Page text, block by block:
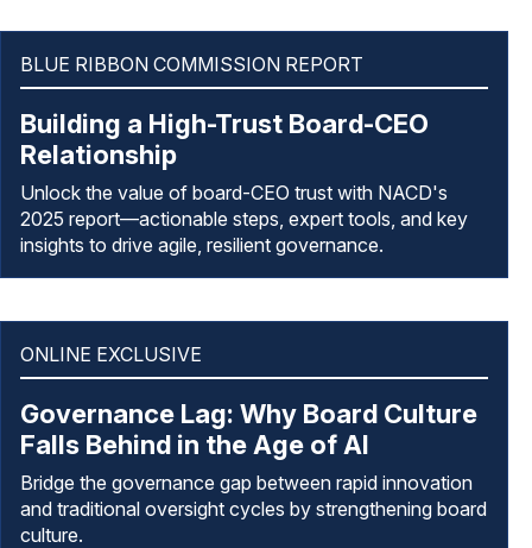
BLUE RIBBON COMMISSION REPORT
Building a High-Trust Board-CEO
Relationship
Unlock the value of board-CEO trust with NACD's
2025 report—actionable steps, expert tools, and key
insights to drive agile, resilient governance.
ONLINE EXCLUSIVE
Governance Lag: Why Board Culture
Falls Behind in the Age of AI
Bridge the governance gap between rapid innovation
and traditional oversight cycles by strengthening board
culture.